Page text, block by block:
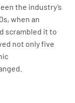
the industry’s
when an
scrambled it to
not only five